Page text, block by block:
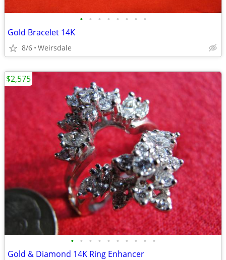
• • • • • • • •
Gold Bracelet 14K
8/6 Weirsdale
• • • • • • • • • •
Gold & Diamond 14K Ring Enhancer
$2,575